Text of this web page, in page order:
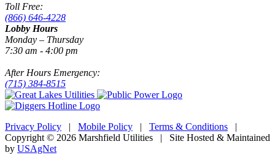
Toll Free:
(866) 646-4228
Lobby Hours
Monday – Thursday
7:30 am - 4:00 pm
After Hours Emergency:
(715) 384-8515
Privacy Policy | Mobile Policy | Terms & Conditions |
Copyright © 2026 Marshfield Utilities | Site Hosted & Maintained
by USAgNet